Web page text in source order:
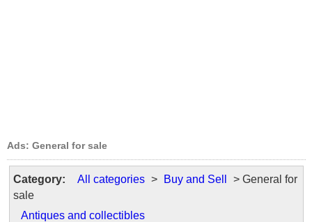
Ads: General for sale
Category: All categories > Buy and Sell
> General for
sale
Antiques and collectibles